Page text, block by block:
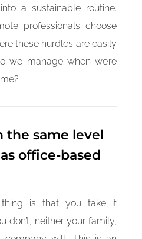
a sustainable routine.
professionals choose
these hurdles are easily
we manage when we’re
the same level
office-based
is that you take it
don’t, neither your family,